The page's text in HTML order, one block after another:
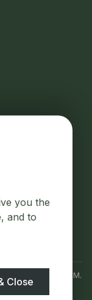
you the
and to
Close
Property CRM.